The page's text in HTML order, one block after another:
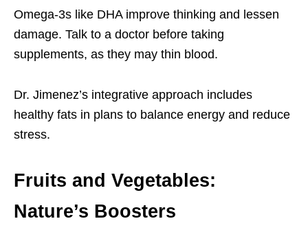
Omega-3s like DHA improve thinking and lessen
damage. Talk to a doctor before taking
supplements, as they may thin blood.
Dr. Jimenez’s integrative approach includes
healthy fats in plans to balance energy and reduce
stress.
Fruits and Vegetables:
Nature’s Boosters